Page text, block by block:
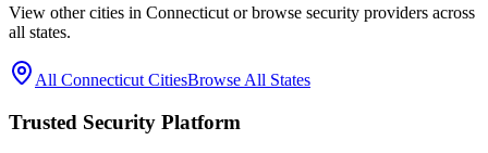
View other cities in Connecticut or browse security providers across
all states.
All Connecticut CitiesBrowse All States
Trusted Security Platform